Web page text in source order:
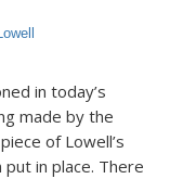
in today’s
made by the
of Lowell’s
in place. There